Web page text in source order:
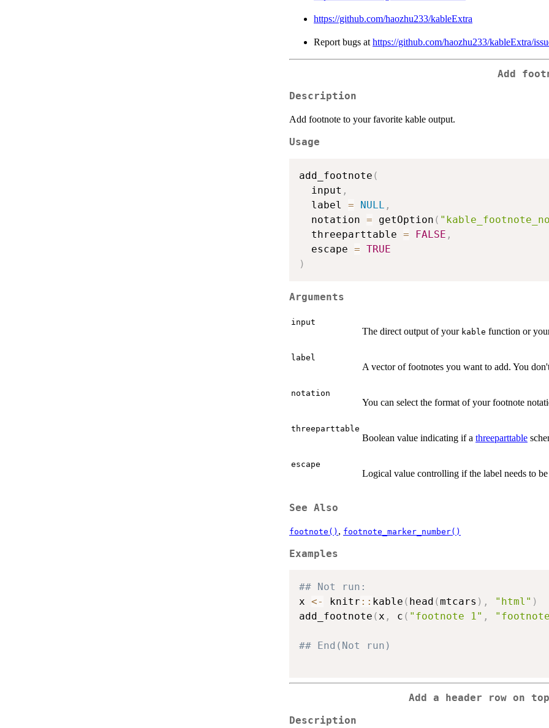
https://github.com/haozhu233/kableExtra
Report bugs at https://github.com/haozhu233/kableExtra/
Add
Description
Add footnote to your favorite kable output.
Usage
add_footnote (
  input
,
  label
= NULL ,
  notation
= getOption (
  threeparttable
= FALSE ,
  escape
= TRUE
)
Arguments
input
The direct output of your kable function or
label
A vector of footnotes you want to add. You
notation
You can select the format of your footnote
threeparttable
Boolean value indicating if a threeparttable
escape
Logical value controlling if the label needs to
See Also
footnote() , footnote_marker_number()
Examples
## Not run:
x <- knitr :: kable ( head (mtcars ) , "html" )
add_footnote (x , c ( "footnote 1" ,
## End(Not run)
Add a header row on
Description